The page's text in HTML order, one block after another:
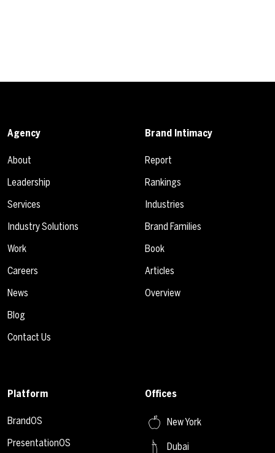
Agency
About
Leadership
Services
Industry Solutions
Work
Careers
News
Blog
Contact Us
Brand Intimacy
Report
Rankings
Industries
Brand Families
Book
Articles
Overview
Platform
BrandOS
PresentationOS
Offices
New York
Dubai